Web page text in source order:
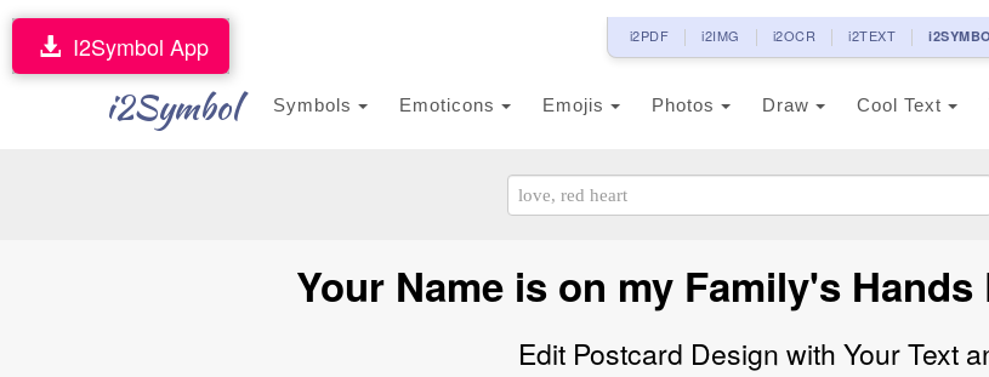
i2PDF i2IMG i2OCR i2TEXT
i2Symbol Symbols Emoticons Emojis Photos Draw Cool Text
I2Symbol App
Your Name is on my Family's
Edit Postcard Design with Your Text